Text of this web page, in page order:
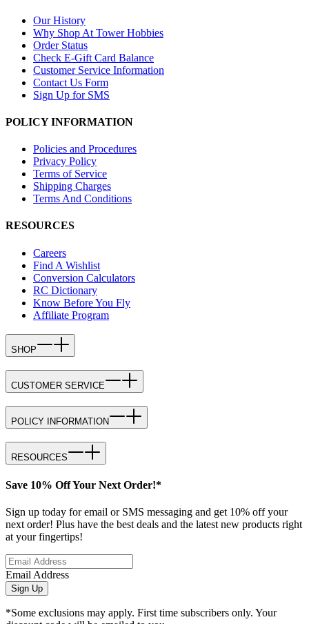
Our History
Why Shop At Tower Hobbies
Order Status
Check E-Gift Card Balance
Customer Service Information
Contact Us Form
Sign Up for SMS
POLICY INFORMATION
Policies and Procedures
Privacy Policy
Terms of Service
Shipping Charges
Terms And Conditions
RESOURCES
Careers
Find A Wishlist
Conversion Calculators
RC Dictionary
Know Before You Fly
Affiliate Program
SHOP
CUSTOMER SERVICE
POLICY INFORMATION
RESOURCES
Save 10% Off Your Next Order!*
Sign up today for email or SMS messaging and get 10% off your
next order! Plus have the best deals and the latest new products right
at your fingertips!
Email Address
Sign Up
*Some exclusions may apply. First time subscribers only. Your